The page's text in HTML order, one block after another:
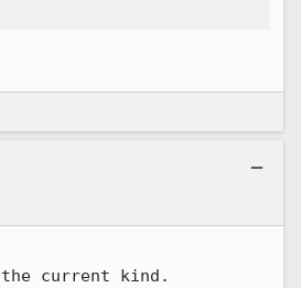
current kind.